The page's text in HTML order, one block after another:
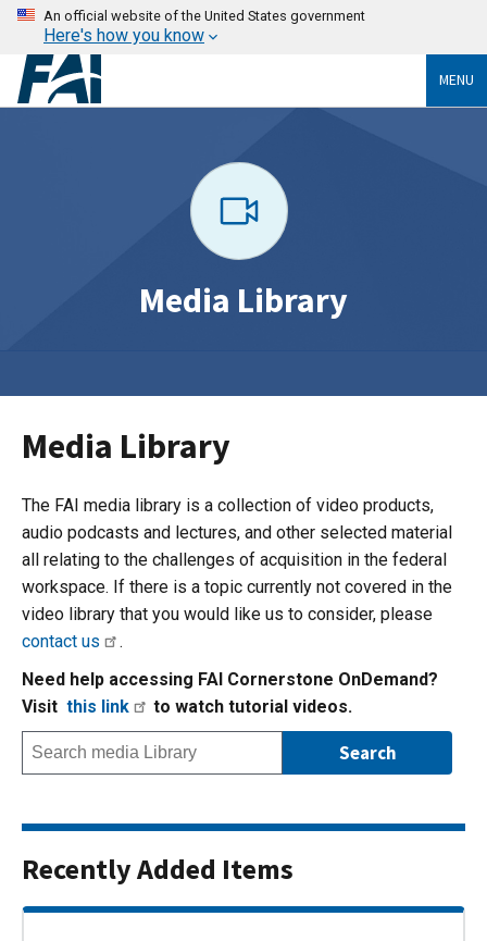
An official website of the United States government
Here's how you know
MENU
Media Library
Media Library
The FAI media library is a collection of video products,
audio podcasts and lectures, and other selected material
all relating to the challenges of acquisition in the federal
workspace. If there is a topic currently not covered in the
video library that you would like us to consider, please
contact us
.
Need help accessing FAI Cornerstone OnDemand?
Visit this link to watch tutorial videos.
Recently Added Items